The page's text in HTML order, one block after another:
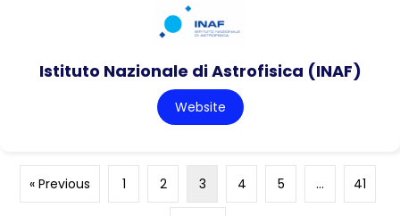
Istituto Nazionale di Astrofisica (INAF)
Website
« Previous 1 2 3 4 5 … 41